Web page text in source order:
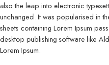
also the leap into electronic
unchanged. It was popularised in
sheets containing Lorem Ipsum
desktop publishing software like
Lorem Ipsum.